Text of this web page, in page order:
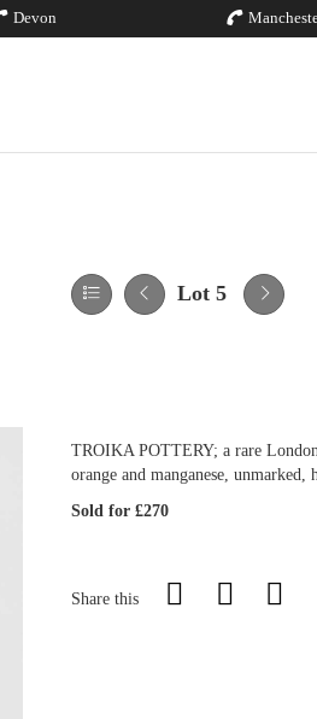
Devon
Lot 5
TROIKA POTTERY; a rare
orange and manganese,
Sold for £270
Share this